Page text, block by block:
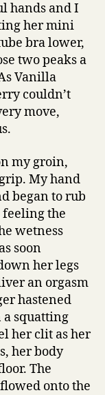
hands and I
her mini
bra lower,
two peaks a
Vanilla
couldn’t
move,
my groin,
My hand
began to rub
the
wetness
soon
her legs
an orgasm
hastened
a squatting
her clit as her
her body
The
onto the